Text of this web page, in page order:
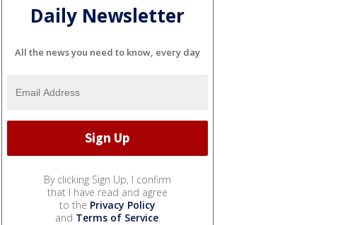
Daily Newsletter
All the news you need to know, every day
By clicking Sign Up, I confirm
that I have read and agree
to the Privacy Policy
and Terms of Service.